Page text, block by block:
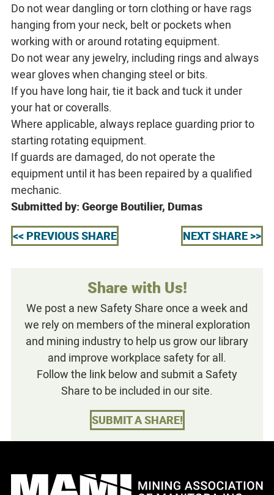
Do not wear dangling or torn clothing or have rags
hanging from your neck, belt or pockets when
working with or around rotating equipment.
Do not wear any jewelry, including rings and always
wear gloves when changing steel or bits.
If you have long hair, tie it back and tuck it under
your hat or coveralls.
Where applicable, always replace guarding prior to
starting rotating equipment.
If guards are damaged, do not operate the
equipment until it has been repaired by a qualified
mechanic.
Submitted by: George Boutilier, Dumas
<< PREVIOUS SHARE
NEXT SHARE >>
Share with Us!
We post a new Safety Share once a week and
we rely on members of the mineral exploration
and mining industry to help us grow our library
and improve workplace safety for all.
Follow the link below and submit a Safety
Share to be included in our site.
SUBMIT A SHARE!